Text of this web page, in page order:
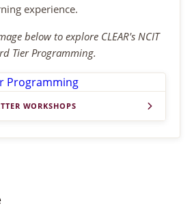
experience.
below to explore CLEAR's NCIT
Tier Programming.
WORKSHOPS